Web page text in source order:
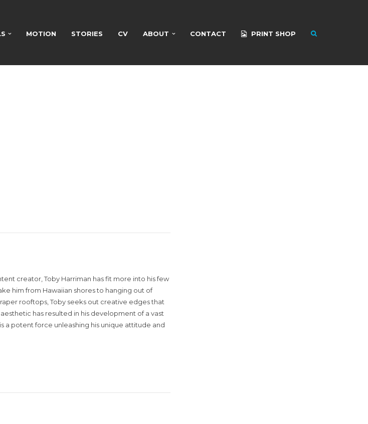
MOTION STORIES CV ABOUT CONTACT PRINT SHOP
creator, Toby Harriman has fit more into his few
him from Hawaiian shores to hanging out of
rooftops, Toby seeks out creative edges that
has resulted in his development of a vast
a potent force unleashing his unique attitude and